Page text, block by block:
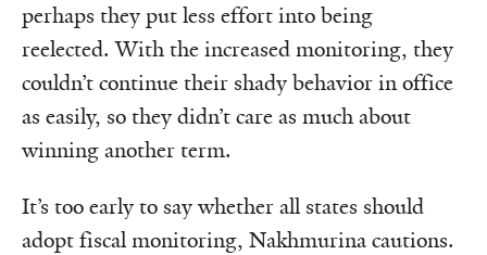
perhaps they put less effort into being
reelected. With the increased monitoring, they
couldn’t continue their shady behavior in office
as easily, so they didn’t care as much about
winning another term.
It’s too early to say whether all states should
adopt fiscal monitoring, Nakhmurina cautions.